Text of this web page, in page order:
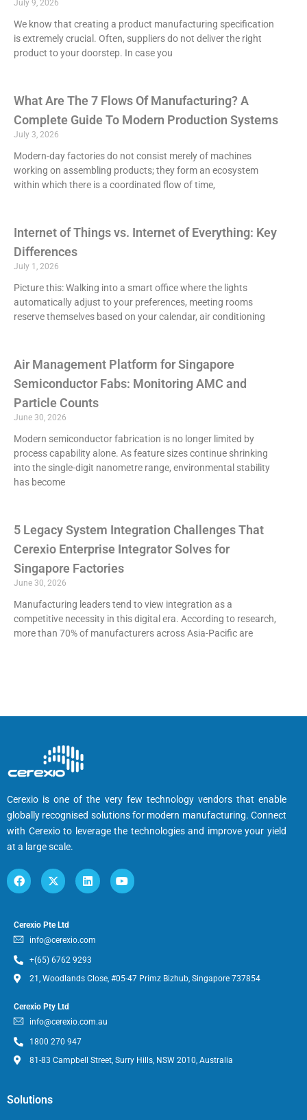
July 9, 2026
We know that creating a product manufacturing specification
is extremely crucial. Often, suppliers do not deliver the right
product to your doorstep. In case you
What Are The 7 Flows Of Manufacturing? A
Complete Guide To Modern Production Systems
July 3, 2026
Modern-day factories do not consist merely of machines
working on assembling products; they form an ecosystem
within which there is a coordinated flow of time,
Internet of Things vs. Internet of Everything: Key
Differences
July 1, 2026
Picture this: Walking into a smart office where the lights
automatically adjust to your preferences, meeting rooms
reserve themselves based on your calendar, air conditioning
Air Management Platform for Singapore
Semiconductor Fabs: Monitoring AMC and
Particle Counts
June 30, 2026
Modern semiconductor fabrication is no longer limited by
process capability alone. As feature sizes continue shrinking
into the single-digit nanometre range, environmental stability
has become
5 Legacy System Integration Challenges That
Cerexio Enterprise Integrator Solves for
Singapore Factories
June 30, 2026
Manufacturing leaders tend to view integration as a
competitive necessity in this digital era. According to research,
more than 70% of manufacturers across Asia-Pacific are
Cerexio is one of the very few technology vendors that enable
globally recognised solutions for modern manufacturing. Connect
with Cerexio to leverage the technologies and improve your yield
at a large scale.
Cerexio Pte Ltd
info@cerexio.com
+(65) 6762 9293
21, Woodlands Close, #05-47 Primz Bizhub, Singapore 737854
Cerexio Pty Ltd
info@cerexio.com.au
1800 270 947
81-83 Campbell Street, Surry Hills, NSW 2010, Australia
Solutions